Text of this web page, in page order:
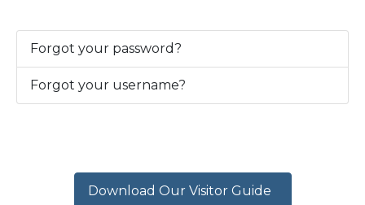
Forgot your password?
Forgot your username?
Download Our Visitor Guide